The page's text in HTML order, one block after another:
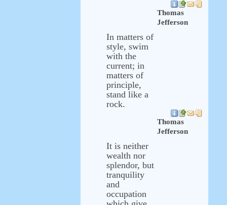
Thomas
Jefferson
In matters of
style, swim
with the
current; in
matters of
principle,
stand like a
rock.
Thomas
Jefferson
It is neither
wealth nor
splendor, but
tranquility
and
occupation